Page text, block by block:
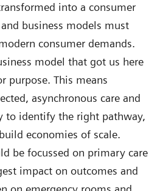
into a consumer
business models must
consumer demands.
model that got us here
purpose. This means
asynchronous care and
to identify the right pathway,
economies of scale.
be focussed on primary care
impact on outcomes and